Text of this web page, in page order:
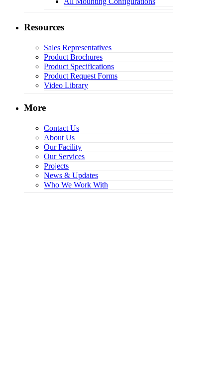
Resources
Sales Representatives
Product Brochures
Product Specifications
Product Request Forms
Video Library
More
Contact Us
About Us
Our Facility
Our Services
Projects
News & Updates
Who We Work With